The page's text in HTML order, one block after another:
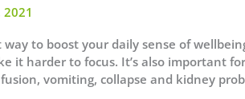
to boost your daily sense of
it harder to focus. It’s also important
vomiting, collapse and kidney